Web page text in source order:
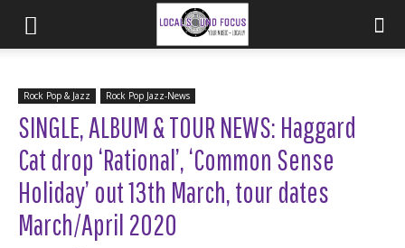
Rock Pop & Jazz Rock Pop Jazz-News
SINGLE, ALBUM & TOUR NEWS: Haggard
Cat drop ‘Rational’, ‘Common Sense
Holiday’ out 13th March, tour dates
March/April 2020